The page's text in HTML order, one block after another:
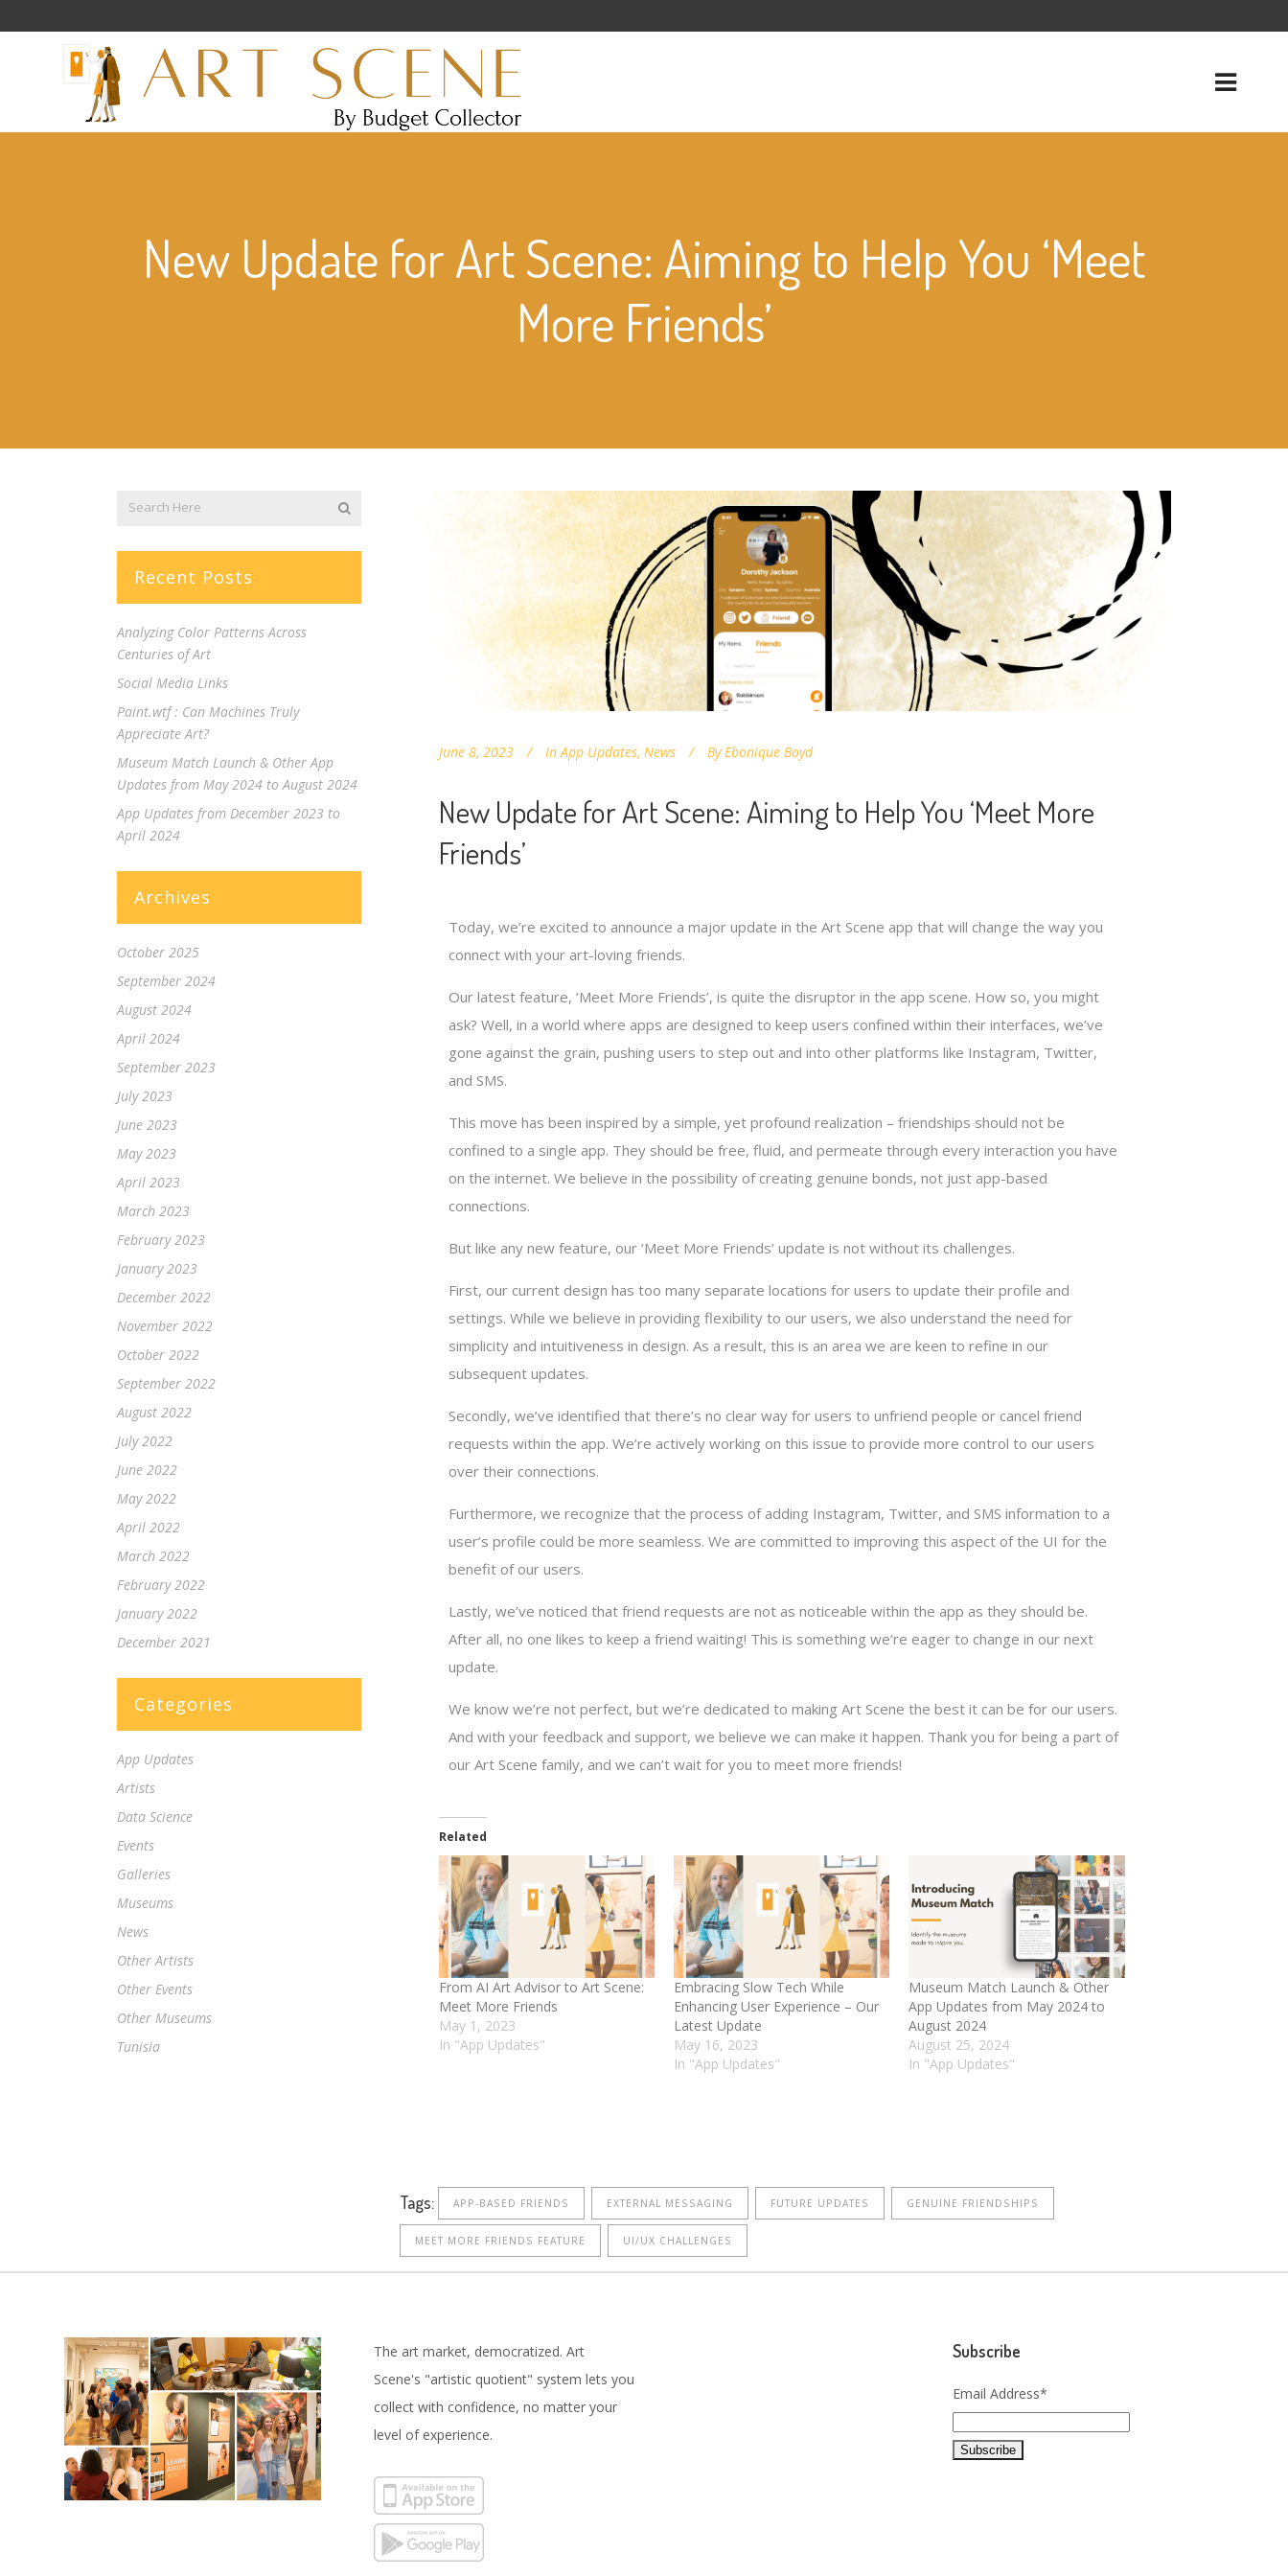
New Update for Art Scene: Aiming to Help You ‘Meet
More Friends’
Recent Posts
Analyzing Color Patterns Across
Centuries of Art
Social Media Links
Paint.wtf : Can Machines Truly
Appreciate Art?
Museum Match Launch & Other App
Updates from May 2024 to August 2024
App Updates from December 2023 to
April 2024
Archives
October 2025
September 2024
August 2024
April 2024
September 2023
July 2023
June 2023
May 2023
April 2023
March 2023
February 2023
January 2023
December 2022
November 2022
October 2022
September 2022
August 2022
July 2022
June 2022
May 2022
April 2022
March 2022
February 2022
January 2022
December 2021
Categories
App Updates
Artists
Data Science
Events
Galleries
Museums
News
Other Artists
Other Events
Other Museums
Tunisia
June 8, 2023 In App Updates, News By Ebonique Boyd
New Update for Art Scene: Aiming to Help You ‘Meet More
Friends’
Today, we’re excited to announce a major update in the Art Scene app that will change the way you
connect with your art-loving friends.
Our latest feature, ‘Meet More Friends’, is quite the disruptor in the app scene. How so, you might
ask? Well, in a world where apps are designed to keep users confined within their interfaces, we’ve
gone against the grain, pushing users to step out and into other platforms like Instagram, Twitter,
and SMS.
This move has been inspired by a simple, yet profound realization – friendships should not be
confined to a single app. They should be free, fluid, and permeate through every interaction you have
on the internet. We believe in the possibility of creating genuine bonds, not just app-based
connections.
But like any new feature, our ‘Meet More Friends’ update is not without its challenges.
First, our current design has too many separate locations for users to update their profile and
settings. While we believe in providing flexibility to our users, we also understand the need for
simplicity and intuitiveness in design. As a result, this is an area we are keen to refine in our
subsequent updates.
Secondly, we’ve identified that there’s no clear way for users to unfriend people or cancel friend
requests within the app. We’re actively working on this issue to provide more control to our users
over their connections.
Furthermore, we recognize that the process of adding Instagram, Twitter, and SMS information to a
user’s profile could be more seamless. We are committed to improving this aspect of the UI for the
benefit of our users.
Lastly, we’ve noticed that friend requests are not as noticeable within the app as they should be.
After all, no one likes to keep a friend waiting! This is something we’re eager to change in our next
update.
We know we’re not perfect, but we’re dedicated to making Art Scene the best it can be for our users.
And with your feedback and support, we believe we can make it happen. Thank you for being a part of
our Art Scene family, and we can’t wait for you to meet more friends!
Related
From AI Art Advisor to Art Scene:
Meet More Friends
May 1, 2023
In "App Updates"
Embracing Slow Tech While
Enhancing User Experience – Our
Latest Update
May 16, 2023
In "App Updates"
Museum Match Launch & Other
App Updates from May 2024 to
August 2024
August 25, 2024
In "App Updates"
Tags: APP-BASED FRIENDS EXTERNAL MESSAGING FUTURE UPDATES GENUINE FRIENDSHIPS
MEET MORE FRIENDS FEATURE UI/UX CHALLENGES
The art market, democratized. Art
Scene's "artistic quotient" system lets you
collect with confidence, no matter your
level of experience.
Subscribe
Email Address*